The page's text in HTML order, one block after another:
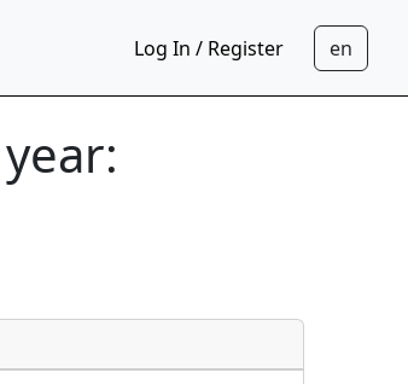
Log In / Register